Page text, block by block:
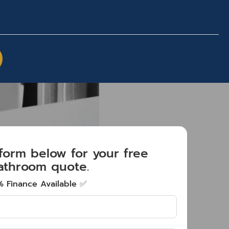
below for your free
quote.
Finance Available ✅